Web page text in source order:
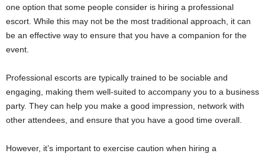
one option that some people consider is hiring a professional
escort. While this may not be the most traditional approach, it can
be an effective way to ensure that you have a companion for the
event.
Professional escorts are typically trained to be sociable and
engaging, making them well-suited to accompany you to a business
party. They can help you make a good impression, network with
other attendees, and ensure that you have a good time overall.
However, it’s important to exercise caution when hiring a